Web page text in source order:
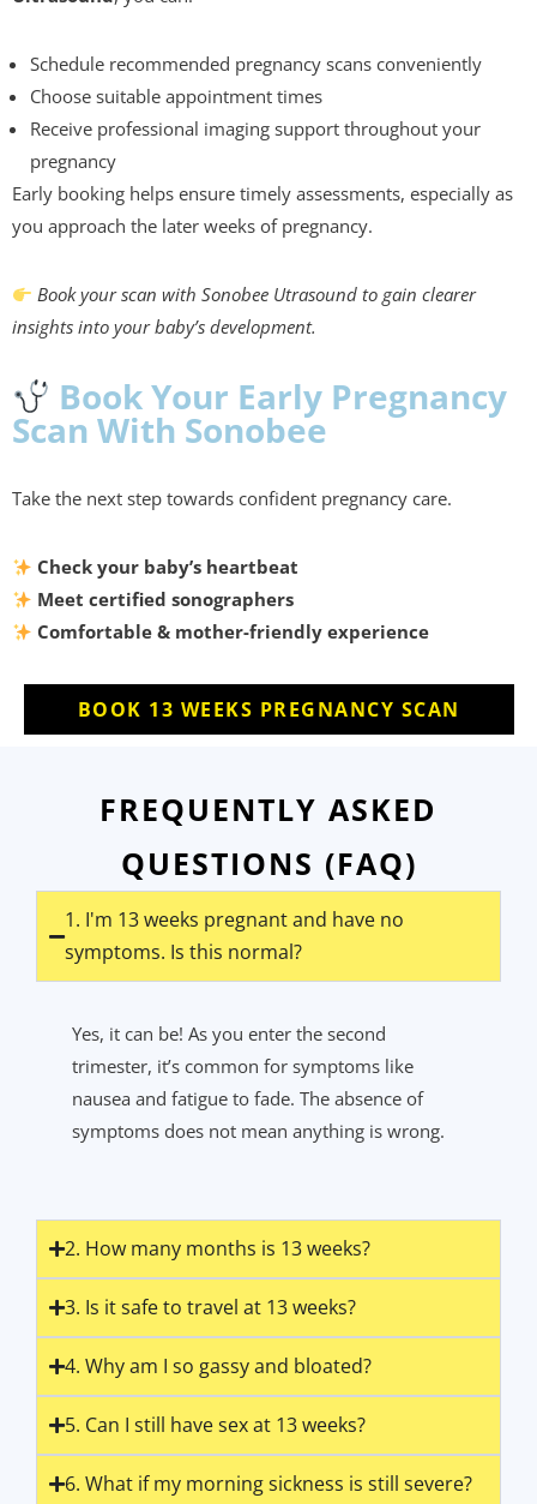
Schedule recommended pregnancy scans conveniently
Choose suitable appointment times
Receive professional imaging support throughout your
pregnancy
Early booking helps ensure timely assessments, especially as
you approach the later weeks of pregnancy.
Book your scan with Sonobee Utrasound to gain clearer
insights into your baby’s development.
Book Your Early Pregnancy
Scan With Sonobee
Take the next step towards confident pregnancy care.
Check your baby’s heartbeat
Meet certified sonographers
Comfortable & mother-friendly experience
BOOK 13 WEEKS PREGNANCY SCAN
FREQUENTLY ASKED
QUESTIONS (FAQ)
1. I'm 13 weeks pregnant and have no
symptoms. Is this normal?
Yes, it can be! As you enter the second
trimester, it’s common for symptoms like
nausea and fatigue to fade. The absence of
symptoms does not mean anything is wrong.
2. How many months is 13 weeks?
3. Is it safe to travel at 13 weeks?
4. Why am I so gassy and bloated?
5. Can I still have sex at 13 weeks?
6. What if my morning sickness is still severe?